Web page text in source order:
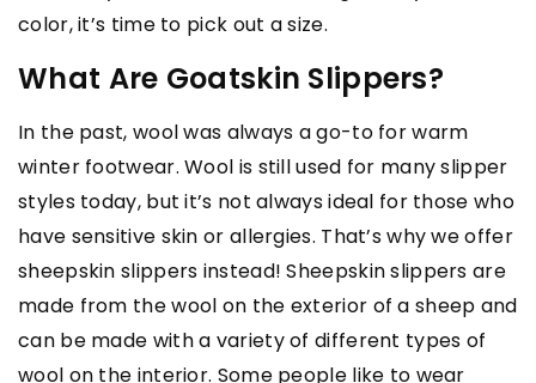
color, it’s time to pick out a size.
What Are Goatskin Slippers?
In the past, wool was always a go-to for warm
winter footwear. Wool is still used for many slipper
styles today, but it’s not always ideal for those who
have sensitive skin or allergies. That’s why we offer
sheepskin slippers instead! Sheepskin slippers are
made from the wool on the exterior of a sheep and
can be made with a variety of different types of
wool on the interior. Some people like to wear